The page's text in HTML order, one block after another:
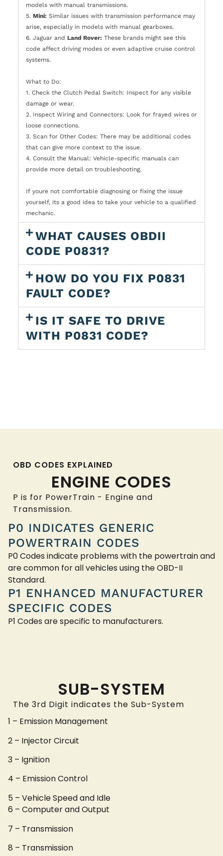
models with manual transmissions.
5. Mini: Similar issues with transmission performance may
arise, especially in models with manual gearboxes.
6. Jaguar and Land Rover: These brands might see this
code affect driving modes or even adaptive cruise control
systems.
What to Do:
1. Check the Clutch Pedal Switch: Inspect for any visible
damage or wear.
2. Inspect Wiring and Connectors: Look for frayed wires or
loose connections.
3. Scan for Other Codes: There may be additional codes
that can give more context to the issue.
4. Consult the Manual: Vehicle-specific manuals can
provide more detail on troubleshooting.
If youre not comfortable diagnosing or fixing the issue
yourself, its a good idea to take your vehicle to a qualified
mechanic.
WHAT CAUSES OBDII
CODE P0831?
HOW DO YOU FIX P0831
FAULT CODE?
IS IT SAFE TO DRIVE
WITH P0831 CODE?
OBD CODES EXPLAINED
ENGINE CODES
P is for PowerTrain - Engine and
Transmission.
P0 INDICATES GENERIC
POWERTRAIN CODES
P0 Codes indicate problems with the powertrain and
are common for all vehicles using the OBD-II
Standard.
P1 ENHANCED MANUFACTURER
SPECIFIC CODES
P1 Codes are specific to manufacturers.
SUB-SYSTEM
The 3rd Digit indicates the Sub-System
1 – Emission Management
2 – Injector Circuit
3 – Ignition
4 – Emission Control
5 – Vehicle Speed and Idle
6 – Computer and Output
7 – Transmission
8 – Transmission